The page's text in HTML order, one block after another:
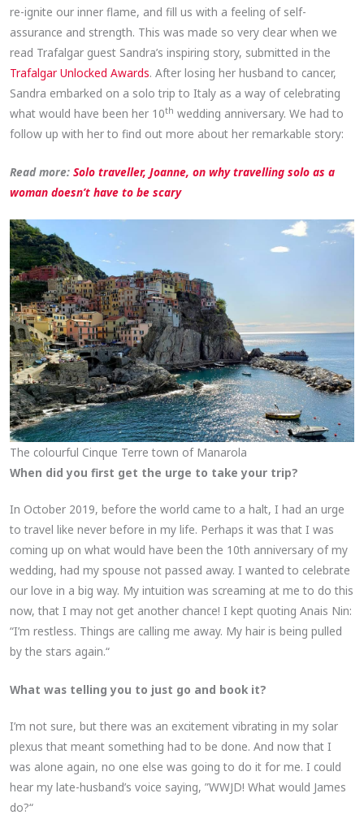
re-ignite our inner flame, and fill us with a feeling of self-
assurance and strength. This was made so very clear when we
read Trafalgar guest Sandra’s inspiring story, submitted in the
Trafalgar Unlocked Awards. After losing her husband to cancer,
Sandra embarked on a solo trip to Italy as a way of celebrating
what would have been her 10th wedding anniversary. We had to
follow up with her to find out more about her remarkable story:
Read more:Solo traveller, Joanne, on why travelling solo as a
woman doesn’t have to be scary
The colourful Cinque Terre town of Manarola
When did you first get the urge to take your trip?
In October 2019, before the world came to a halt, I had an urge
to travel like never before in my life. Perhaps it was that I was
coming up on what would have been the 10th anniversary of my
wedding, had my spouse not passed away. I wanted to celebrate
our love in a big way. My intuition was screaming at me to do this
now, that I may not get another chance! I kept quoting Anais Nin:
“I’m restless. Things are calling me away. My hair is being pulled
by the stars again.“
What was telling you to just go and book it?
I’m not sure, but there was an excitement vibrating in my solar
plexus that meant something had to be done. And now that I
was alone again, no one else was going to do it for me. I could
hear my late-husband’s voice saying, ”WWJD! What would James
do?“